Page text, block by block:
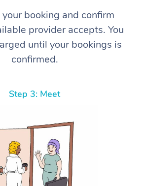
your booking and confirm
provider accepts. You
until your bookings is
confirmed.
Step 3: Meet